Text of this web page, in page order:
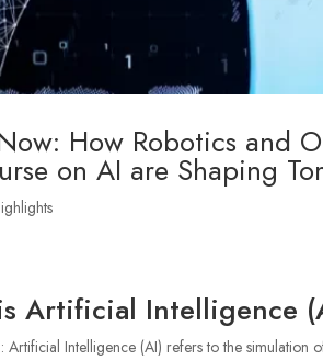
How Robotics and
on AI are Shaping
Artificial Intelligence
Artificial Intelligence (AI) refers to the simulation